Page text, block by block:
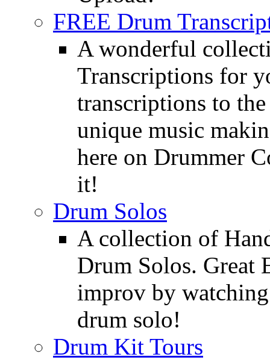
FREE Drum
A wonderful
Transcriptions for
transcriptions to
unique music
here on Drummer
it!
Drum Solos
A collection of
Drum Solos. Great
improv by
drum solo!
Drum Kit Tours